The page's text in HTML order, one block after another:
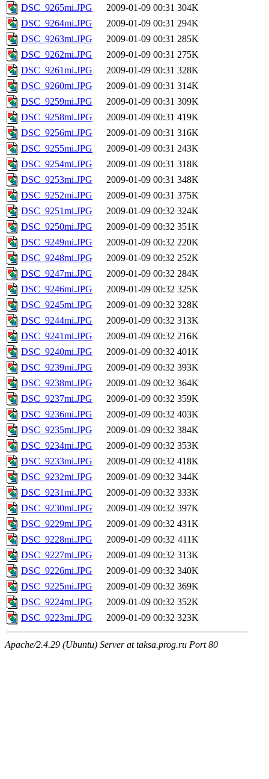
DSC_9265mi.JPG
2009-01-09 00:31 304K
DSC_9264mi.JPG
2009-01-09 00:31 294K
DSC_9263mi.JPG
2009-01-09 00:31 285K
DSC_9262mi.JPG
2009-01-09 00:31 275K
DSC_9261mi.JPG
2009-01-09 00:31 328K
DSC_9260mi.JPG
2009-01-09 00:31 314K
DSC_9259mi.JPG
2009-01-09 00:31 309K
DSC_9258mi.JPG
2009-01-09 00:31 419K
DSC_9256mi.JPG
2009-01-09 00:31 316K
DSC_9255mi.JPG
2009-01-09 00:31 243K
DSC_9254mi.JPG
2009-01-09 00:31 318K
DSC_9253mi.JPG
2009-01-09 00:31 348K
DSC_9252mi.JPG
2009-01-09 00:31 375K
DSC_9251mi.JPG
2009-01-09 00:32 324K
DSC_9250mi.JPG
2009-01-09 00:32 351K
DSC_9249mi.JPG
2009-01-09 00:32 220K
DSC_9248mi.JPG
2009-01-09 00:32 252K
DSC_9247mi.JPG
2009-01-09 00:32 284K
DSC_9246mi.JPG
2009-01-09 00:32 325K
DSC_9245mi.JPG
2009-01-09 00:32 328K
DSC_9244mi.JPG
2009-01-09 00:32 313K
DSC_9241mi.JPG
2009-01-09 00:32 216K
DSC_9240mi.JPG
2009-01-09 00:32 401K
DSC_9239mi.JPG
2009-01-09 00:32 393K
DSC_9238mi.JPG
2009-01-09 00:32 364K
DSC_9237mi.JPG
2009-01-09 00:32 359K
DSC_9236mi.JPG
2009-01-09 00:32 403K
DSC_9235mi.JPG
2009-01-09 00:32 384K
DSC_9234mi.JPG
2009-01-09 00:32 353K
DSC_9233mi.JPG
2009-01-09 00:32 418K
DSC_9232mi.JPG
2009-01-09 00:32 344K
DSC_9231mi.JPG
2009-01-09 00:32 333K
DSC_9230mi.JPG
2009-01-09 00:32 397K
DSC_9229mi.JPG
2009-01-09 00:32 431K
DSC_9228mi.JPG
2009-01-09 00:32 411K
DSC_9227mi.JPG
2009-01-09 00:32 313K
DSC_9226mi.JPG
2009-01-09 00:32 340K
DSC_9225mi.JPG
2009-01-09 00:32 369K
DSC_9224mi.JPG
2009-01-09 00:32 352K
DSC_9223mi.JPG
2009-01-09 00:32 323K
Apache/2.4.29 (Ubuntu) Server at taksa.prog.ru Port 80